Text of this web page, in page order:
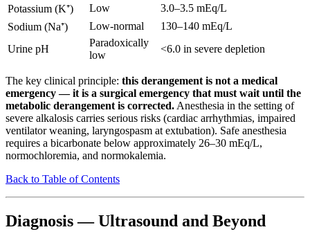
Potassium (K⁺)
Low
3.0–3.5 mEq/L
Sodium (Na⁺)
Low-normal
130–140 mEq/L
Urine pH
Paradoxically
low
<6.0 in severe depletion
The key clinical principle: this derangement is not a medical
emergency — it is a surgical emergency that must wait until the
metabolic derangement is corrected. Anesthesia in the setting of
severe alkalosis carries serious risks (cardiac arrhythmias, impaired
ventilator weaning, laryngospasm at extubation). Safe anesthesia
requires a bicarbonate below approximately 26–30 mEq/L,
normochloremia, and normokalemia.
Back to Table of Contents
Diagnosis — Ultrasound and Beyond